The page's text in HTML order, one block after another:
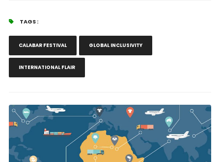
TAGS :
CALABAR FESTIVAL GLOBAL INCLUSIVITY
INTERNATIONAL FLAIR